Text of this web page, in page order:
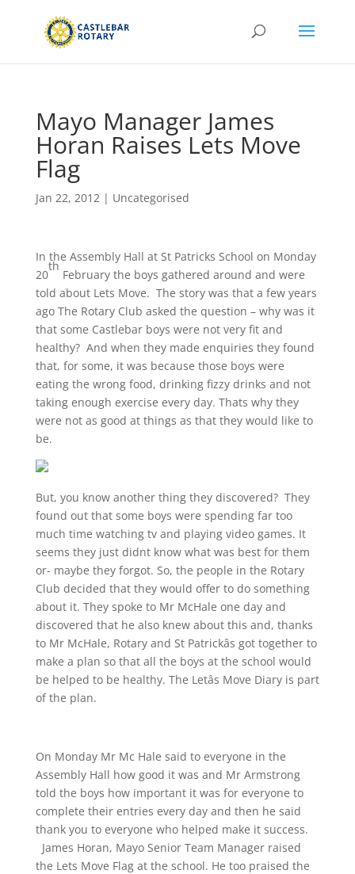
Mayo Manager James
Horan Raises Lets Move
Flag
Jan 22, 2012| Uncategorised
In the Assembly Hall at St Patricks School on Monday
20
th
February the boys gathered around and were
told about Lets Move. The story was that a few years
ago The Rotary Club asked the question – why was it
that some Castlebar boys were not very fit and
healthy? And when they made enquiries they found
that, for some, it was because those boys were
eating the wrong food, drinking fizzy drinks and not
taking enough exercise every day. Thats why they
were not as good at things as that they would like to
be.
But, you know another thing they discovered? They
found out that some boys were spending far too
much time watching tv and playing video games. It
seems they just didnt know what was best for them
or- maybe they forgot. So, the people in the Rotary
Club decided that they would offer to do something
about it. They spoke to Mr McHale one day and
discovered that he also knew about this and, thanks
to Mr McHale, Rotary and St Patrickâs got together to
make a plan so that all the boys at the school would
be helped to be healthy. The Letâs Move Diary is part
of the plan.
On Monday Mr Mc Hale said to everyone in the
Assembly Hall how good it was and Mr Armstrong
told the boys how important it was for everyone to
complete their entries every day and then he said
thank you to everyone who helped make it success.
James Horan, Mayo Senior Team Manager raised
the Lets Move Flag at the school. He too praised the